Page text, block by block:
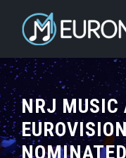
NRJ MUSIC